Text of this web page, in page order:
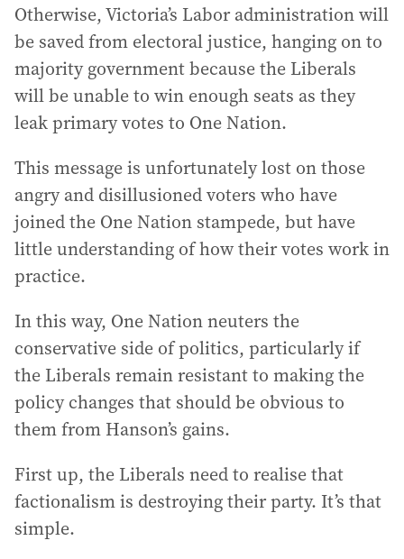
Otherwise, Victoria’s Labor administration will
be saved from electoral justice, hanging on to
majority government because the Liberals
will be unable to win enough seats as they
leak primary votes to One Nation.
This message is unfortunately lost on those
angry and disillusioned voters who have
joined the One Nation stampede, but have
little understanding of how their votes work in
practice.
In this way, One Nation neuters the
conservative side of politics, particularly if
the Liberals remain resistant to making the
policy changes that should be obvious to
them from Hanson’s gains.
First up, the Liberals need to realise that
factionalism is destroying their party. It’s that
simple.